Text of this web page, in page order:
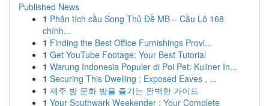
Published News
1 Phân tích cầu Song Thủ Đề MB – Cầu Lô 168
chính...
1 Finding the Best Office Furnishings Provi...
1 Get YouTube Footage: Your Best Tutorial
1 Warung Indonesia Populer di Poi Pet: Kuliner In...
1 Securing This Dwelling : Exposed Eaves , ...
1 제주 밤 문화 밤을 즐기는 완벽한 가이드
1 Your Southwark Weekender : Your Complete